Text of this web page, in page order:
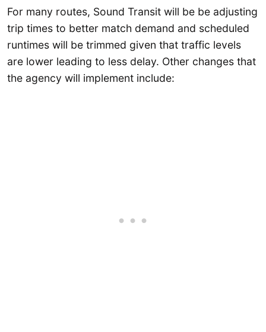
For many routes, Sound Transit will be be adjusting
trip times to better match demand and scheduled
runtimes will be trimmed given that traffic levels
are lower leading to less delay. Other changes that
the agency will implement include: